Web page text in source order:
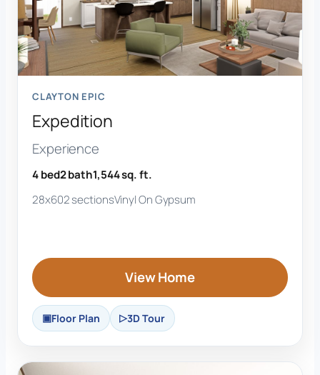
CLAYTON EPIC
Expedition
Experience
4 bed2 bath1,544 sq. ft.
28x602 sectionsVinyl On Gypsum
View Home
Floor Plan 3D Tour